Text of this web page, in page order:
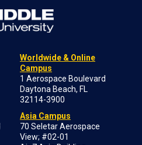
Worldwide & Online
Campus
1 Aerospace Boulevard
Daytona Beach, FL
32114-3900
Asia Campus
70 Seletar Aerospace
View; #02-01